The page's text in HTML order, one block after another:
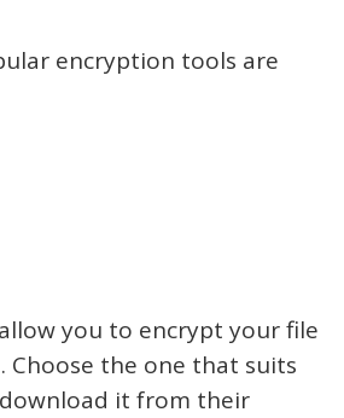
encryption tools are
you to encrypt your file
Choose the one that suits
it from their